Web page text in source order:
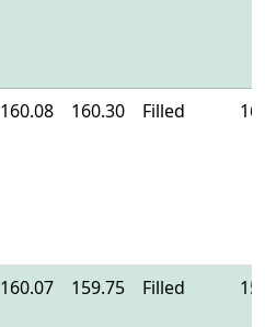
160.08 160.30 Filled
160.07 159.75 Filled